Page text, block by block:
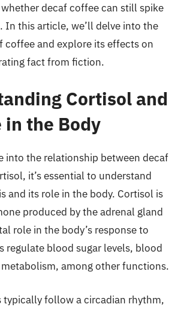
decaf coffee can still spike
In this article, we’ll delve into the
coffee and explore its effects on
fact from fiction.
Cortisol and
in the Body
into the relationship between decaf
it’s essential to understand
and its role in the body. Cortisol is
produced by the adrenal gland
role in the body’s response to
regulate blood sugar levels, blood
among other functions.
typically follow a circadian rhythm,